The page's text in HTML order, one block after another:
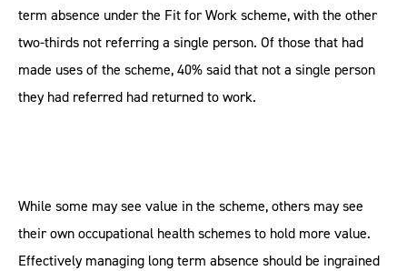
term absence under the Fit for Work scheme, with the other
two-thirds not referring a single person. Of those that had
made uses of the scheme, 40% said that not a single person
they had referred had returned to work.
While some may see value in the scheme, others may see
their own occupational health schemes to hold more value.
Effectively managing long term absence should be ingrained